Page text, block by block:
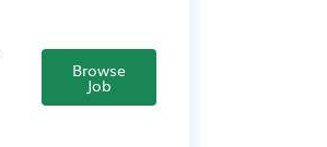
Browse
Job